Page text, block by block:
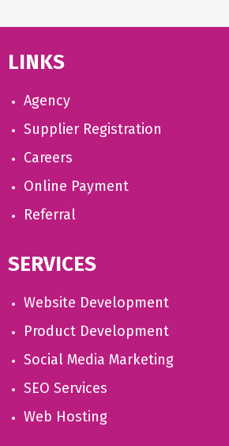
LINKS
Agency
Supplier Registration
Careers
Online Payment
Referral
SERVICES
Website Development
Product Development
Social Media Marketing
SEO Services
Web Hosting